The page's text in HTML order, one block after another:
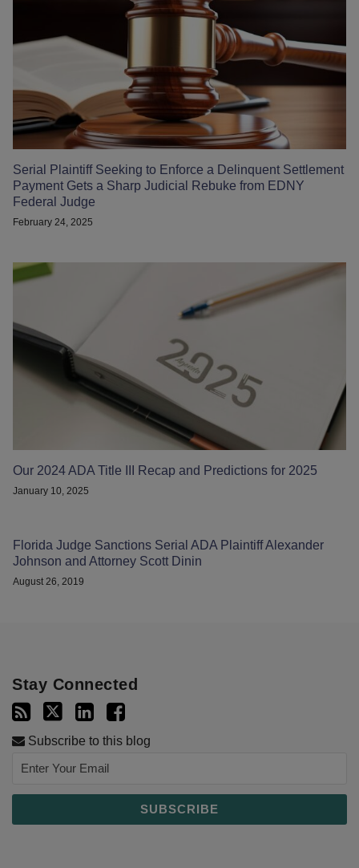
Serial Plaintiff Seeking to Enforce a Delinquent Settlement
Payment Gets a Sharp Judicial Rebuke from EDNY
Federal Judge
February 24, 2025
Our 2024 ADA Title III Recap and Predictions for 2025
January 10, 2025
Florida Judge Sanctions Serial ADA Plaintiff Alexander
Johnson and Attorney Scott Dinin
August 26, 2019
Stay Connected
Subscribe to this blog